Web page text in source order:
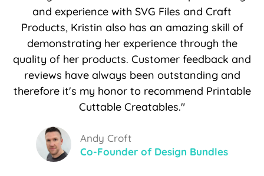
and experience with SVG Files and Craft
Products, Kristin also has an amazing skill of
demonstrating her experience through the
quality of her products. Customer feedback and
reviews have always been outstanding and
therefore it's my honor to recommend Printable
Cuttable Creatables."
Andy Croft
Co-Founder of Design Bundles